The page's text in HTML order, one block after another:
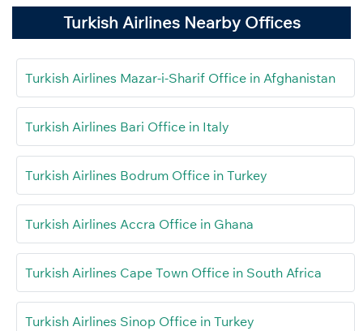
Turkish Airlines Nearby Offices
Turkish Airlines Mazar-i-Sharif Office in Afghanistan
Turkish Airlines Bari Office in Italy
Turkish Airlines Bodrum Office in Turkey
Turkish Airlines Accra Office in Ghana
Turkish Airlines Cape Town Office in South Africa
Turkish Airlines Sinop Office in Turkey